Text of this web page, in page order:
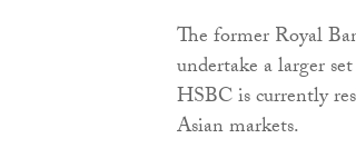
The former Royal
undertake a larger
HSBC is currently
Asian markets.